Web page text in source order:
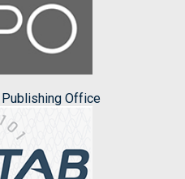
Publishing Office